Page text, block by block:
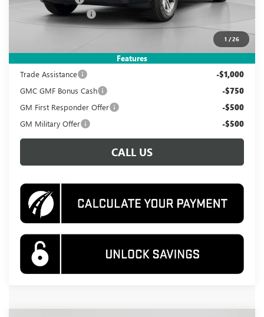
1 /26
Features
Documentation Fee
$31,495
Add. Offers you may Qualify For:
Trade Assistance
-$1,000
GMC GMF Bonus Cash -$750
GM First Responder Offer -$500
GM Military Offer -$500
CALL US